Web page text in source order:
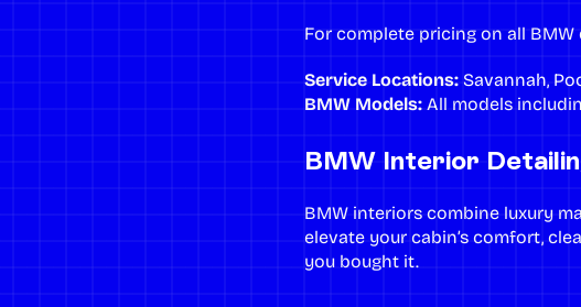
For complete pricing on all
Service Locations: Savannah,
BMW Models:All models
BMW Interior
BMW interiors combine luxury
elevate your cabin’s comfort,
you bought it.